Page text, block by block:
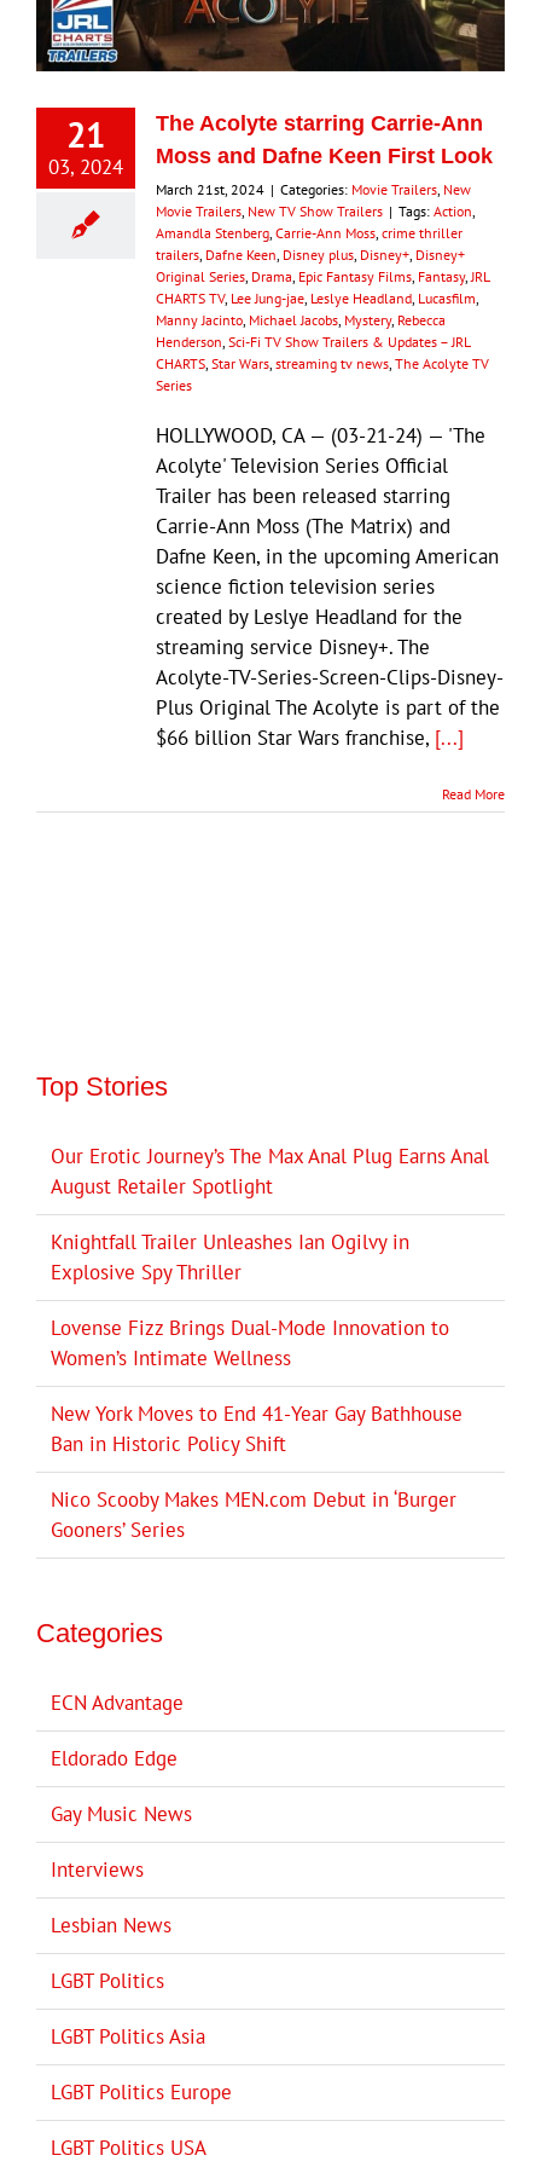
Eldorado Edge
Williams Trading
21
03, 2024
The Acolyte starring Carrie-Ann
Moss and Dafne Keen First Look
March 21st, 2024 | Categories: Movie Trailers New
Movie Trailers New TV Show Trailers | Tags: Action
Amandla Stenberg Carrie-Ann Moss crime thriller
trailers Dafne Keen Disney plus Disney+ Disney+
Original Series Drama Epic Fantasy Films Fantasy, JRL
CHARTS TV, Lee Jung-jae Leslye Headland Lucasfilm
Manny Jacinto Michael Jacobs Mystery, Rebecca
Henderson Sci-Fi TV Show Trailers & Updates – JRL
CHARTS Star Wars streaming tv news The Acolyte TV
Series
HOLLYWOOD, CA — (03-21-24) — 'The
Acolyte' Television Series Official
Trailer has been released starring
Carrie-Ann Moss (The Matrix) and
Dafne Keen, in the upcoming American
science fiction television series
created by Leslye Headland for the
streaming service Disney+. The
Acolyte-TV-Series-Screen-Clips-Disney-
Plus Original The Acolyte is part of the
$66 billion Star Wars franchise, [...]
Read More
Top Stories
Our Erotic Journey’s The Max Anal Plug Earns Anal
August Retailer Spotlight
Knightfall Trailer Unleashes Ian Ogilvy in
Explosive Spy Thriller
Lovense Fizz Brings Dual-Mode Innovation to
Women’s Intimate Wellness
New York Moves to End 41-Year Gay Bathhouse
Ban in Historic Policy Shift
Nico Scooby Makes MEN.com Debut in ‘Burger
Gooners’ Series
Categories
ECN Advantage
Eldorado Edge
Gay Music News
Interviews
Lesbian News
LGBT Politics
LGBT Politics Asia
LGBT Politics Europe
LGBT Politics USA